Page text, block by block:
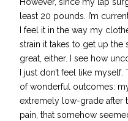
least 20 pounds. I’m
I feel it in the way my
strain it takes to get up the
great, either. I see how
I just don’t feel like
of wonderful outcomes:
extremely low-grade after
pain, that somehow